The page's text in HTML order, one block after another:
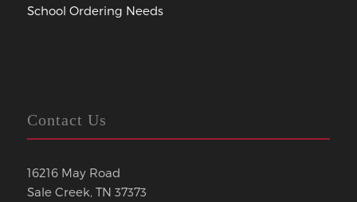
School Ordering Needs
Contact Us
16216 May Road
Sale Creek, TN 37373